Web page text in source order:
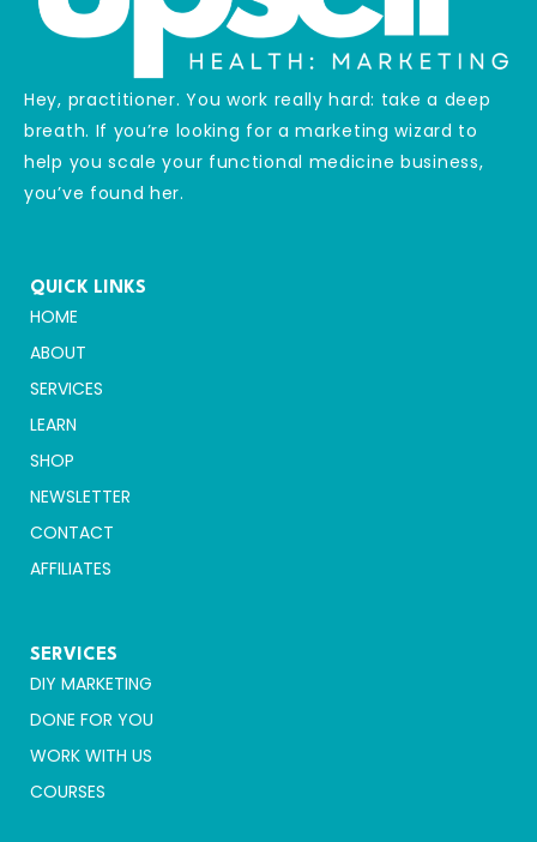
Hey, practitioner. You work really hard: take a deep
breath. If you’re looking for a marketing wizard to
help you scale your functional medicine business,
you’ve found her.
QUICK LINKS
HOME
ABOUT
SERVICES
LEARN
SHOP
NEWSLETTER
CONTACT
AFFILIATES
SERVICES
DIY MARKETING
DONE FOR YOU
WORK WITH US
COURSES